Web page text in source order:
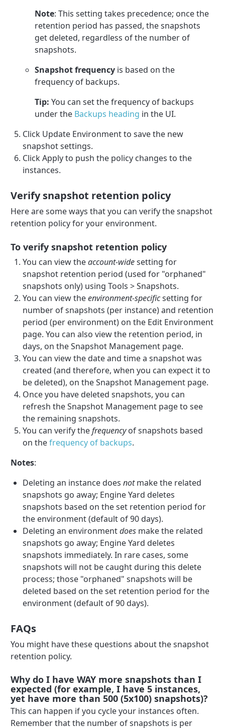
Note: This setting takes precedence; once the
retention period has passed, the snapshots
get deleted, regardless of the number of
snapshots.
Snapshot frequency is based on the
frequency of backups.
Tip: You can set the frequency of backups
under the Backups heading in the UI.
Click Update Environment to save the new
snapshot settings.
Click Apply to push the policy changes to the
instances.
Verify snapshot retention policy
Here are some ways that you can verify the snapshot
retention policy for your environment.
To verify snapshot retention policy
You can view theaccount-widesetting for
snapshot retention period (used for "orphaned"
snapshots only) using Tools > Snapshots.
You can view theenvironment-specificsetting for
number of snapshots (per instance) and retention
period (per environment) on the Edit Environment
page. You can also view the retention period, in
days, on the Snapshot Management page.
You can view the date and time a snapshot was
created (and therefore, when you can expect it to
be deleted), on the Snapshot Management page.
Once you have deleted snapshots, you can
refresh the Snapshot Management page to see
the remaining snapshots.
You can verify thefrequencyof snapshots based
on thefrequency of backups.
Notes:
Deleting an instance doesnotmake the related
snapshots go away; Engine Yard deletes
snapshots based on the set retention period for
the environment (default of 90 days).
Deleting an environmentdoes make the related
snapshots go away; Engine Yard deletes
snapshots immediately. In rare cases, some
snapshots will not be caught during this delete
process; those "orphaned" snapshots will be
deleted based on the set retention period for the
environment (default of 90 days).
FAQs
You might have these questions about the snapshot
retention policy.
Why do I have WAY more snapshots than I
expected (for example, I have 5 instances,
yet have more than 500 (5x100) snapshots)?
This can happen if you cycle your instances often.
Remember that the number of snapshots is per